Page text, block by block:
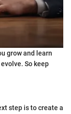
grow and learn
So keep
step is to create a